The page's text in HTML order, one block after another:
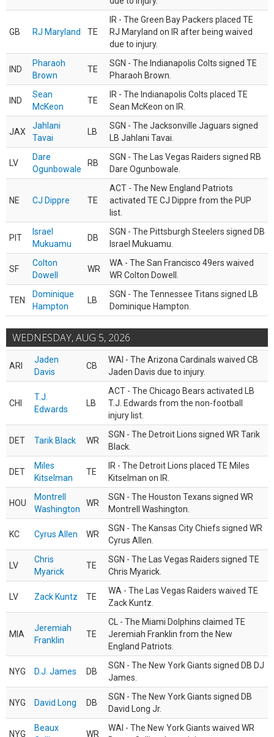
GB RJ Maryland TE
IR - The Green Bay Packers placed TE
RJ Maryland on IR after being waived
due to injury.
IND
Pharaoh
Brown
TE
SGN - The Indianapolis Colts signed TE
Pharaoh Brown.
IND
Sean
McKeon
TE
IR - The Indianapolis Colts placed TE
Sean McKeon on IR.
JAX
Jahlani
Tavai
LB
SGN - The Jacksonville Jaguars signed
LB Jahlani Tavai.
LV
Dare
Ogunbowale
RB
SGN - The Las Vegas Raiders signed RB
Dare Ogunbowale.
NE CJ Dippre TE
ACT - The New England Patriots
activated TE CJ Dippre from the PUP
list.
PIT
Israel
Mukuamu
DB
SGN - The Pittsburgh Steelers signed DB
Israel Mukuamu.
SF
Colton
Dowell
WR
WA - The San Francisco 49ers waived
WR Colton Dowell.
TEN
Dominique
Hampton
LB
SGN - The Tennessee Titans signed LB
Dominique Hampton.
WEDNESDAY, AUG 5, 2026
ARI
Jaden
Davis
CB
WAI - The Arizona Cardinals waived CB
Jaden Davis due to injury.
CHI
T.J.
Edwards
LB
ACT - The Chicago Bears activated LB
T.J. Edwards from the non-football
injury list.
DET Tarik Black WR
SGN - The Detroit Lions signed WR Tarik
Black.
DET
Miles
Kitselman
TE
IR - The Detroit Lions placed TE Miles
Kitselman on IR.
HOU
Montrell
Washington
WR
SGN - The Houston Texans signed WR
Montrell Washington.
KC Cyrus Allen WR
SGN - The Kansas City Chiefs signed WR
Cyrus Allen.
LV
Chris
Myarick
TE
SGN - The Las Vegas Raiders signed TE
Chris Myarick.
LV Zack Kuntz TE
WA - The Las Vegas Raiders waived TE
Zack Kuntz.
MIA
Jeremiah
Franklin
TE
CL - The Miami Dolphins claimed TE
Jeremiah Franklin from the New
England Patriots.
NYG D.J. James DB
SGN - The New York Giants signed DB DJ
James.
NYG David Long DB
SGN - The New York Giants signed DB
David Long Jr.
NYG
Beaux
WR
WAI - The New York Giants waived WR